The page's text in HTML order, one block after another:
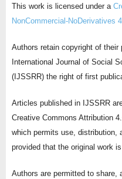
This work is licensed under a
NonCommercial-NoDerivatives
Authors retain copyright of their
International Journal of Social
(IJSSRR) the right of first
Articles published in IJSSRR
Creative Commons Attribution
which permits use, distribution,
provided that the original work
Authors are permitted to share,